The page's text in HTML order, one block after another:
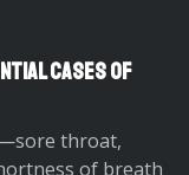
Cases of
throat,
of breath